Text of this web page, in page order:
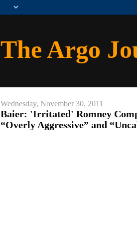
The Argo
Wednesday, November 30, 2011
Baier: 'Irritated' Romney
“Overly Aggressive” and